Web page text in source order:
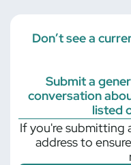
Transportation
Don’t see a
Submit a
conversation
listed
If you're submitting
address to